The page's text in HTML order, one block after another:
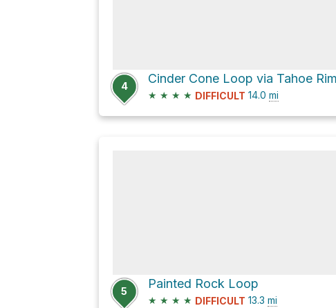
4
★ ★ ★ ★ DIFFICULT 14.0 mi
5
Painted Rock Loop
★ ★ ★ ★ DIFFICULT 13.3 mi